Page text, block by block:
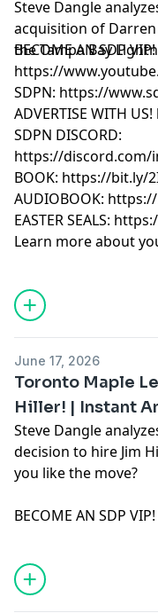
Steve Dangle
acquisition of
the Tampa Bay
BECOME AN SDP VIP!
https://
SDPN: https://
ADVERTISE WITH
SDPN DISCORD:
https://discord.com/
BOOK: https://bit.ly/
AUDIOBOOK:
EASTER SEALS:
Learn more about
June 17, 2026
Toronto Maple
Hiller! | Instant
Steve Dangle
decision to hire Jim
you like the move?
BECOME AN SDP VIP!
https://sdpn.ca/sales/
https://discord.com/